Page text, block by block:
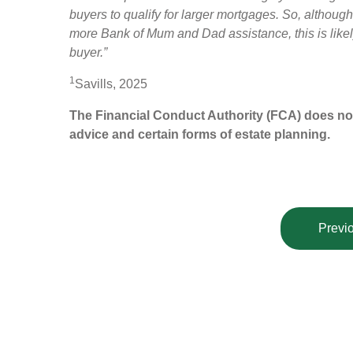
buyers to qualify for larger mortgages. So,
more Bank of Mum and Dad assistance, this is
buyer.”
1Savills, 2025
The Financial Conduct Authority (FCA) does
advice and certain forms of estate planning.